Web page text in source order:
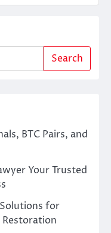
Search
BTC Pairs, and
Your Trusted
for
Restoration